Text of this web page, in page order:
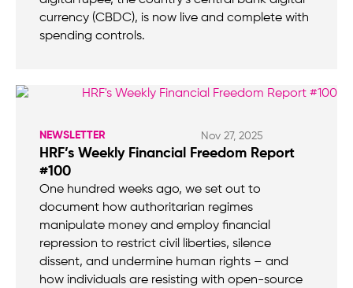
currency (CBDC), is now live and complete with
spending controls.
NEWSLETTER Nov 27, 2025
HRF’s Weekly Financial Freedom Report
#100
One hundred weeks ago, we set out to
document how authoritarian regimes
manipulate money and employ financial
repression to restrict civil liberties, silence
dissent, and undermine human rights – and
how individuals are resisting with open-source